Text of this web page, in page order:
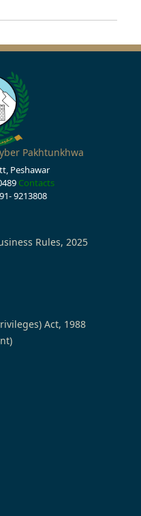
Pakhtunkhwa
Peshawar
Contacts
9213808
Rules, 2025
Act, 1988